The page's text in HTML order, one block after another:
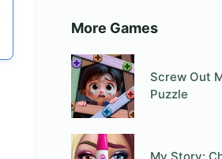
More Games
Screw Out
Puzzle